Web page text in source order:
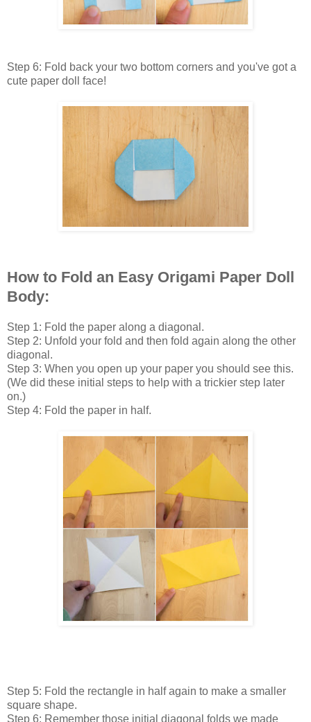
Step 6: Fold back your two bottom corners and you've got a
cute paper doll face!
How to Fold an Easy Origami Paper Doll
Body:
Step 1: Fold the paper along a diagonal.
Step 2: Unfold your fold and then fold again along the other
diagonal.
Step 3: When you open up your paper you should see this.
(We did these initial steps to help with a trickier step later
on.)
Step 4: Fold the paper in half.
Step 5: Fold the rectangle in half again to make a smaller
square shape.
Step 6: Remember those initial diagonal folds we made